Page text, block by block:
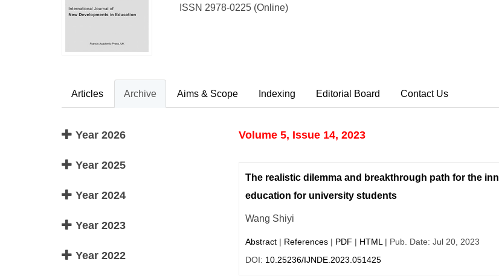
ISSN 2978-0225 (Online)
Articles Archive Aims & Scope Indexing Editorial Board Contact Us
Year 2026
Year 2025
Year 2024
Year 2023
Year 2022
Volume 5, Issue 14, 2023
The realistic dilemma and breakthrough path for the
education for university students
Wang Shiyi
Abstract| References| PDF | HTML | Pub. Date: Jul 20, 2023
DOI: 10.25236/IJNDE.2023.051425